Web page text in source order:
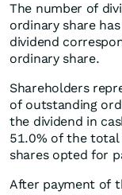
The number of
ordinary share
dividend
ordinary share.
Shareholders
of outstanding
the dividend in
51.0% of the
shares opted for
After payment of